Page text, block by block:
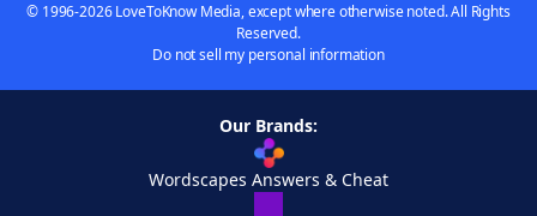
© 1996-2026 LoveToKnow Media, except where otherwise noted. All Rights
Reserved.
Do not sell my personal information
Our Brands:
Wordscapes Answers & Cheat